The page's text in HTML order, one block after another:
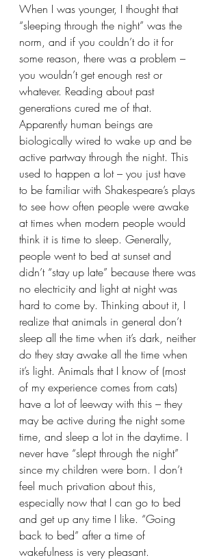
When I was younger, I thought that
“sleeping through the night” was the
norm, and if you couldn’t do it for
some reason, there was a problem –
you wouldn’t get enough rest or
whatever. Reading about past
generations cured me of that.
Apparently human beings are
biologically wired to wake up and be
active partway through the night. This
used to happen a lot – you just have
to be familiar with Shakespeare’s plays
to see how often people were awake
at times when modern people would
think it is time to sleep. Generally,
people went to bed at sunset and
didn’t “stay up late” because there was
no electricity and light at night was
hard to come by. Thinking about it, I
realize that animals in general don’t
sleep all the time when it’s dark, neither
do they stay awake all the time when
it’s light. Animals that I know of (most
of my experience comes from cats)
have a lot of leeway with this – they
may be active during the night some
time, and sleep a lot in the daytime. I
never have “slept through the night”
since my children were born. I don’t
feel much privation about this,
especially now that I can go to bed
and get up any time I like. “Going
back to bed” after a time of
wakefulness is very pleasant.